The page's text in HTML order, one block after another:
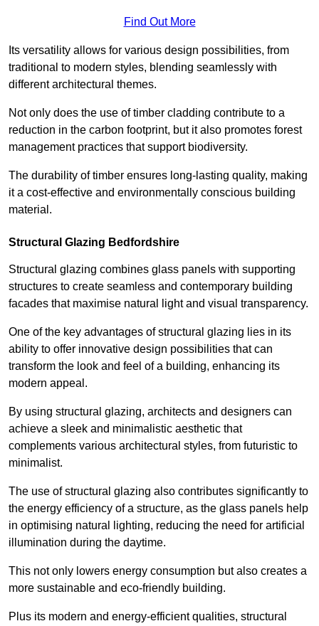
Find Out More
Its versatility allows for various design possibilities, from
traditional to modern styles, blending seamlessly with
different architectural themes.
Not only does the use of timber cladding contribute to a
reduction in the carbon footprint, but it also promotes forest
management practices that support biodiversity.
The durability of timber ensures long-lasting quality, making
it a cost-effective and environmentally conscious building
material.
Structural Glazing Bedfordshire
Structural glazing combines glass panels with supporting
structures to create seamless and contemporary building
facades that maximise natural light and visual transparency.
One of the key advantages of structural glazing lies in its
ability to offer innovative design possibilities that can
transform the look and feel of a building, enhancing its
modern appeal.
By using structural glazing, architects and designers can
achieve a sleek and minimalistic aesthetic that
complements various architectural styles, from futuristic to
minimalist.
The use of structural glazing also contributes significantly to
the energy efficiency of a structure, as the glass panels help
in optimising natural lighting, reducing the need for artificial
illumination during the daytime.
This not only lowers energy consumption but also creates a
more sustainable and eco-friendly building.
Plus its modern and energy-efficient qualities, structural